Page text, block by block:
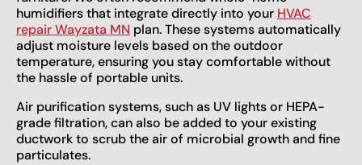
humidifiers that integrate directly into your HVAC
repair Wayzata MN plan. These systems automatically
adjust moisture levels based on the outdoor
temperature, ensuring you stay comfortable without
the hassle of portable units.
Air purification systems, such as UV lights or HEPA-
grade filtration, can also be added to your existing
ductwork to scrub the air of microbial growth and fine
particulates.